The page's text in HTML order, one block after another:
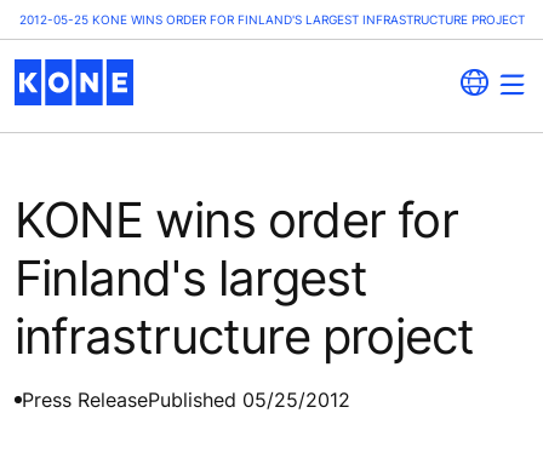
2012-05-25 KONE WINS ORDER FOR FINLAND'S LARGEST INFRASTRUCTURE PROJECT
KONE wins order for
Finland's largest
infrastructure project
Press ReleasePublished 05/25/2012